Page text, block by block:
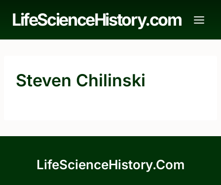
LifeScienceHistory.com
Steven Chilinski
LifeScienceHistory.com